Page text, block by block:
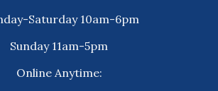
Saturday 10am-6pm
Sunday 11am-5pm
Online Anytime: